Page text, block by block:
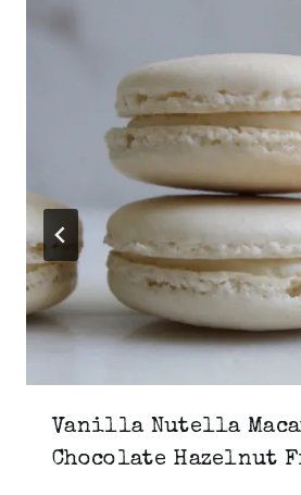
Vanilla Nutella
Chocolate Hazelnut